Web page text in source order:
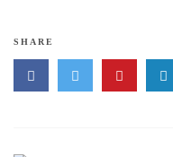
SHARE